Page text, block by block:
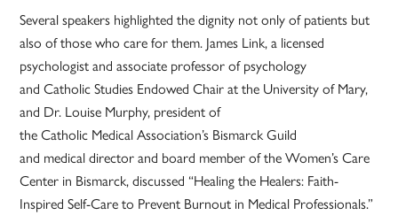
Several speakers highlighted the dignity not only of patients but
also of those who care for them. James Link, a licensed
psychologist and associate professor of psychology
and Catholic Studies Endowed Chair at the University of Mary,
and Dr. Louise Murphy, president of
the Catholic Medical Association’s Bismarck Guild
and medical director and board member of the Women’s Care
Center in Bismarck, discussed “Healing the Healers: Faith-
Inspired Self-Care to Prevent Burnout in Medical Professionals.”